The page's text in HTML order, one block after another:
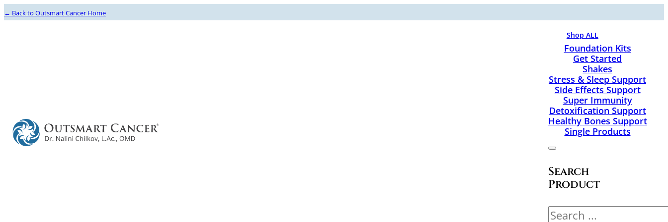
← Back to Outsmart Cancer Home
Shop ALL
Foundation Kits
Get Started
Shakes
Stress & Sleep Support
Side Effects Support
Super Immunity
Detoxification Support
Healthy Bones Support
Single Products
Search
Product
Search